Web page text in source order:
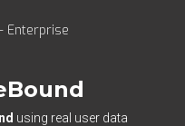
Enterprise
using real user data